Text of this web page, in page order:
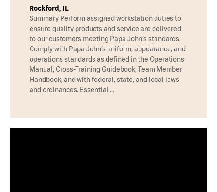
Rockford, IL
Summary Perform assigned workstation duties to
ensure quality products and service are delivered
to our customers meeting Papa John’s standards.
Comply with Papa John’s uniform, appearance, and
operations standards as defined in the Operations
Manual, Cross-Training Guidebook, Team Member
Handbook, and with federal, state, and local laws
and ordinances. Essential …